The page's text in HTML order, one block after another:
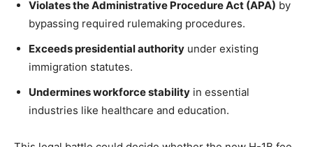
Violates the Administrative Procedure Act (APA) by
bypassing required rulemaking procedures.
Exceeds presidential authority under existing
immigration statutes.
Undermines workforce stability in essential
industries like healthcare and education.